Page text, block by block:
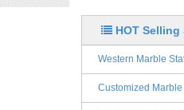
HOT Selling
Western Marble
Customized